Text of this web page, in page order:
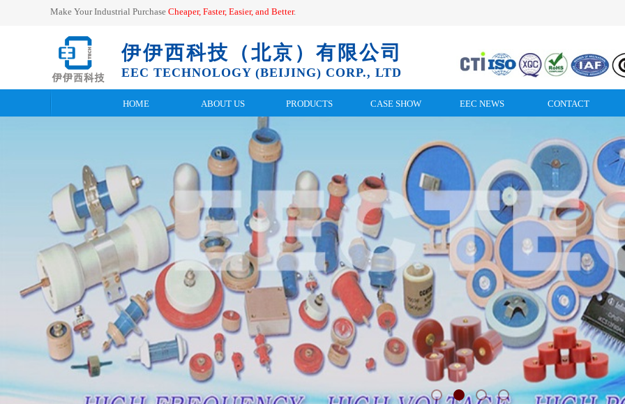
Make Your Industrial Purchase Cheaper, Faster, Easier, and Better.
伊伊西科技（北京）有限公司
EEC TECHNOLOGY (BEIJING) CORP., LTD
HOME ABOUT US PRODUCTS CASE SHOW EEC NEWS CONTACT